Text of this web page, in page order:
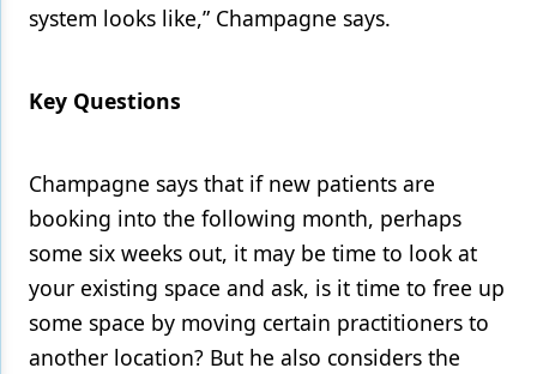
Technology
system looks like,” Champagne says.
Key Questions
Champagne says that if new patients are
booking into the following month, perhaps
some six weeks out, it may be time to look at
your existing space and ask, is it time to free up
some space by moving certain practitioners to
another location? But he also considers the